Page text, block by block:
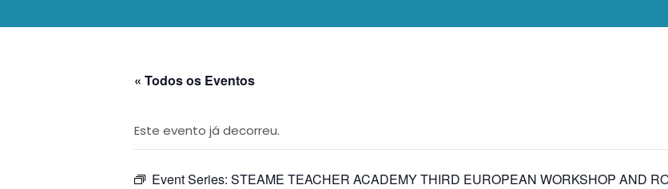
« Todos os Eventos
Este evento já decorreu.
Event Series: STEAME TEACHER ACADEMY THIRD EUROPEAN WORKSHOP AND